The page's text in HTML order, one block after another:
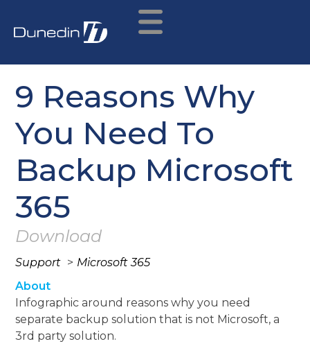
9 Reasons Why
You Need To
Backup Microsoft
365
Download
Support > Microsoft 365
About
Infographic around reasons why you need
separate backup solution that is not Microsoft, a
3rd party solution.